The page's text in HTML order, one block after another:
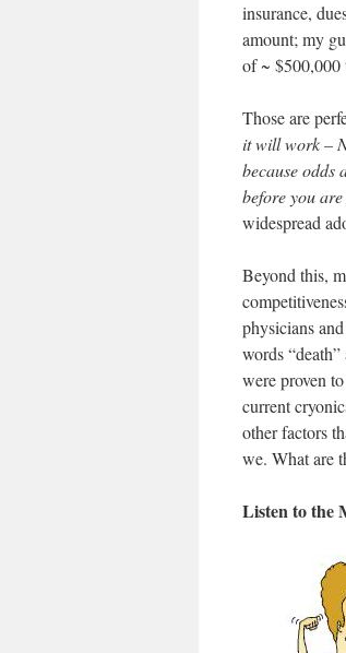
insurance,
amount; my
of ~ $500,000
Those are
it will work –
because odds
before you
widespread
Beyond this,
physicians
words
were proven
current
other factors
we. What are
Listen to the